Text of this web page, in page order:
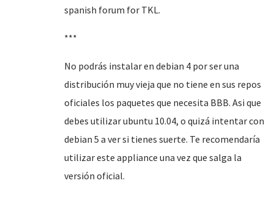
spanish forum for TKL.
***
No podrás instalar en debian 4 por ser una
distribución muy vieja que no tiene en sus repos
oficiales los paquetes que necesita BBB. Asi que
debes utilizar ubuntu 10.04, o quizá intentar con
debian 5 a ver si tienes suerte. Te recomendaría
utilizar este appliance una vez que salga la
versión oficial.